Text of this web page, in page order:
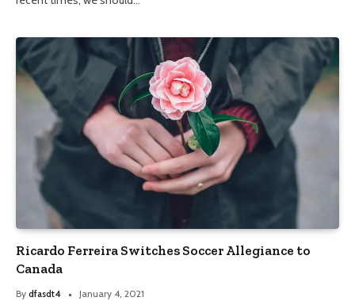
Ricardo Ferreira Switches Soccer Allegiance to
Canada
By dfasdt4 January 4, 2021